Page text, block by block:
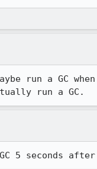
run a GC
run a GC.
5 seconds after